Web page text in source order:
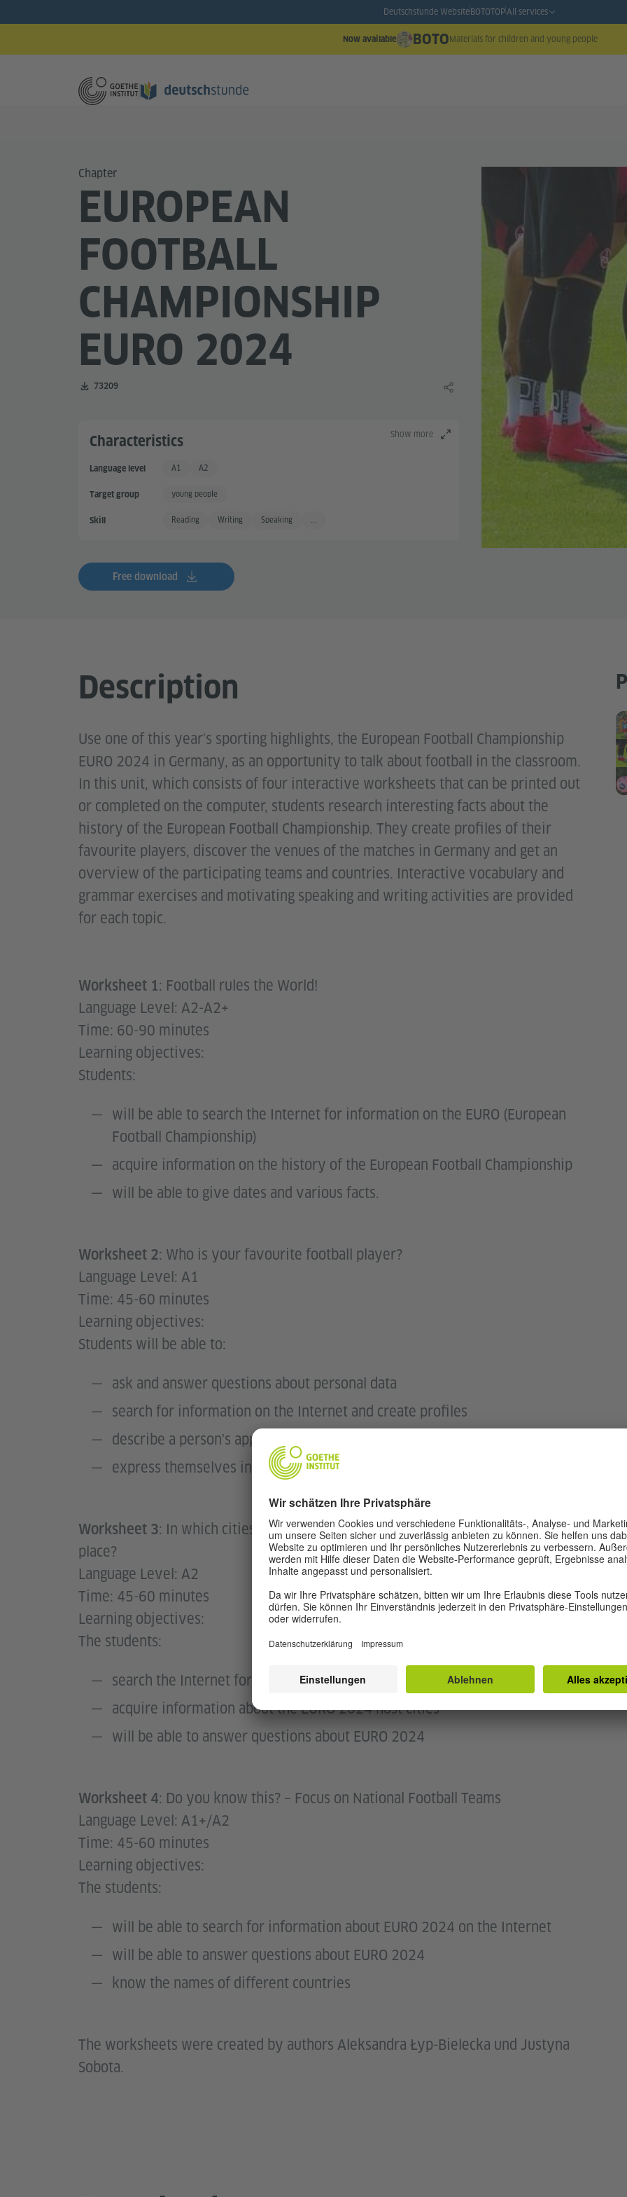
Deutschstunde WebsiteBOTOTOPAll services
Now available BOTOMaterials for children and young people
Chapter
EUROPEAN
FOOTBALL
CHAMPIONSHIP
EURO 2024
Number of downloads:
73209
Share this learning material
Show more
Characteristics
Language level Basic User
A1 Basic User +
A2
Target group young people
Skill Reading Writing Speaking ...
Free download
Description
Use one of this year's sporting highlights, the European Football Championship
EURO 2024 in Germany, as an opportunity to talk about football in the classroom.
In this unit, which consists of four interactive worksheets that can be printed out
or completed on the computer, students research interesting facts about the
history of the European Football Championship. They create profiles of their
favourite players, discover the venues of the matches in Germany and get an
overview of the participating teams and countries. Interactive vocabulary and
grammar exercises and motivating speaking and writing activities are provided
for each topic.
Worksheet 1: Football rules the World!
Language Level: A2-A2+
Time: 60-90 minutes
Learning objectives:
Students:
will be able to search the Internet for information on the EURO (European
Football Championship)
acquire information on the history of the European Football Championship
will be able to give dates and various facts.
Worksheet 2: Who is your favourite football player?
Language Level: A1
Time: 45-60 minutes
Learning objectives:
Students will be able to:
ask and answer questions about personal data
search for information on the Internet and create profiles
describe a person's appearance
express themselves in simple sentences about football players
Worksheet 3: In which cities will the European Football Championship 2024 take
place?
Language Level: A2
Time: 45-60 minutes
Learning objectives:
The students:
search the Internet for information about EURO 2024
acquire information about the EURO 2024 host cities
will be able to answer questions about EURO 2024
Worksheet 4: Do you know this? – Focus on National Football Teams
Language Level: A1+/A2
Time: 45-60 minutes
Learning objectives:
The students:
will be able to search for information about EURO 2024 on the Internet
will be able to answer questions about EURO 2024
know the names of different countries
The worksheets were created by authors Aleksandra Łyp-Bielecka und Justyna
Sobota.